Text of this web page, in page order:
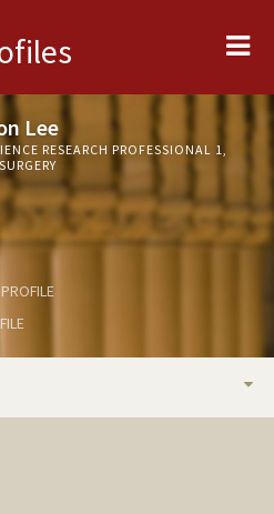
Lee
RESEARCH PROFESSIONAL 1,